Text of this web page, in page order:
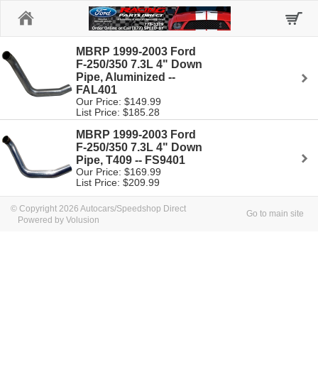
MBRP 1999-2003 Ford
F-250/350 7.3L 4" Down
Pipe, Aluminized --
FAL401
Our Price: $149.99
List Price: $185.28
MBRP 1999-2003 Ford
F-250/350 7.3L 4" Down
Pipe, T409 -- FS9401
Our Price: $169.99
List Price: $209.99
© Copyright 2026 Autocars/Speedshop Direct
Powered by Volusion
Go to main site